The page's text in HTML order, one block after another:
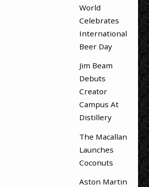
World
Celebrates
International
Beer Day
Jim Beam
Debuts
Creator
Campus At
Distillery
The Macallan
Launches
Coconuts
Aston Martin